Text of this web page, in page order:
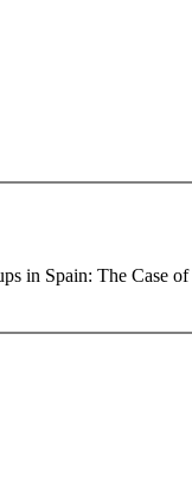
Spain: The Case